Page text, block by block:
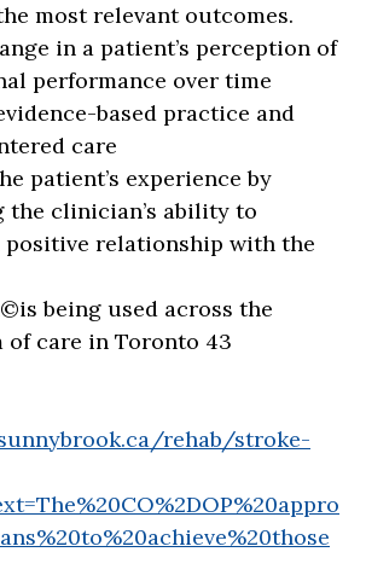
most relevant outcomes.
in a patient’s perception of
performance over time
based practice and
care
patient’s experience by
the clinician’s ability to
positive relationship with the
being used across the
care in Toronto 43
rehab/stroke-